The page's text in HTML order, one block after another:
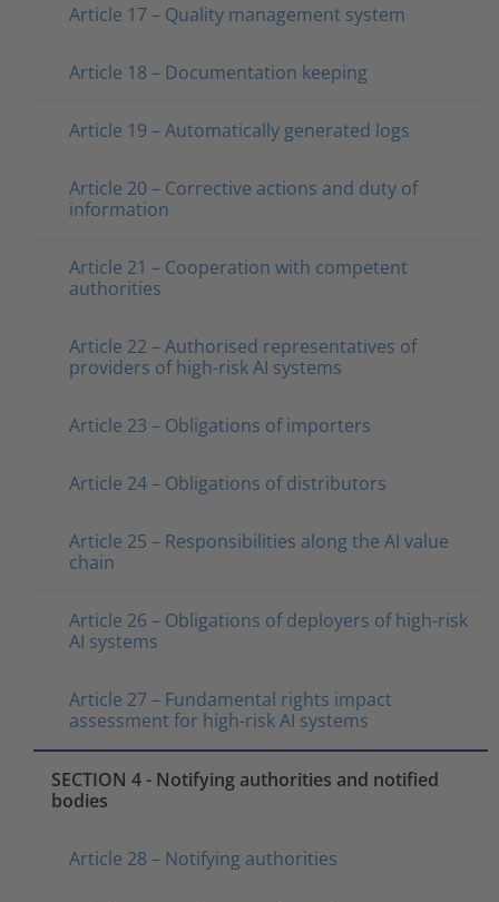
Article 17 – Quality management system
Article 18 – Documentation keeping
Article 19 – Automatically generated logs
Article 20 – Corrective actions and duty of
information
Article 21 – Cooperation with competent
authorities
Article 22 – Authorised representatives of
providers of high-risk AI systems
Article 23 – Obligations of importers
Article 24 – Obligations of distributors
Article 25 – Responsibilities along the AI value
chain
Article 26 – Obligations of deployers of high-risk
AI systems
Article 27 – Fundamental rights impact
assessment for high-risk AI systems
SECTION 4 - Notifying authorities and notified
bodies
Article 28 – Notifying authorities